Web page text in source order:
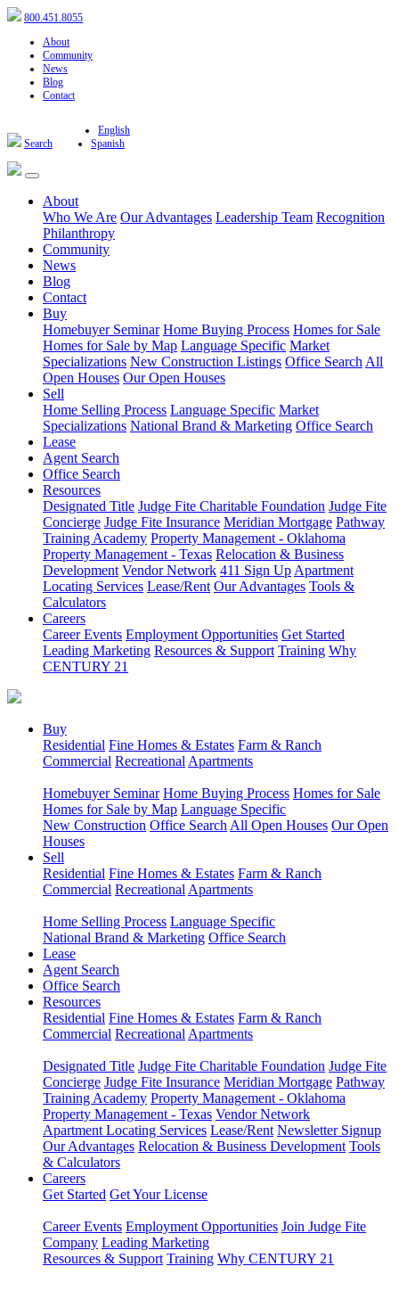
800.451.8055
About
Community
News
Blog
Contact
Search
English
Spanish
About
Who We Are Our Advantages Leadership Team Recognition
Philanthropy
Community
News
Blog
Contact
Buy
Homebuyer Seminar Home Buying Process Homes for Sale
Homes for Sale by Map Language Specific Market
Specializations New Construction Listings Office Search All
Open Houses Our Open Houses
Sell
Home Selling Process Language Specific Market
Specializations National Brand & Marketing Office Search
Lease
Agent Search
Office Search
Resources
Designated Title Judge Fite Charitable Foundation Judge Fite
Concierge Judge Fite Insurance Meridian Mortgage Pathway
Training Academy Property Management - Oklahoma
Property Management - Texas Relocation & Business
Development Vendor Network 411 Sign Up Apartment
Locating Services Lease/Rent Our Advantages Tools &
Calculators
Careers
Career Events Employment Opportunities Get Started
Leading Marketing Resources & Support Training Why
CENTURY 21
Buy
Residential Fine Homes & Estates Farm & Ranch
Commercial Recreational Apartments
Homebuyer Seminar Home Buying Process Homes for Sale
Homes for Sale by Map Language Specific
New Construction Office Search All Open Houses Our Open
Houses
Sell
Residential Fine Homes & Estates Farm & Ranch
Commercial Recreational Apartments
Home Selling Process Language Specific
National Brand & Marketing Office Search
Lease
Agent Search
Office Search
Resources
Residential Fine Homes & Estates Farm & Ranch
Commercial Recreational Apartments
Designated Title Judge Fite Charitable Foundation Judge Fite
Concierge Judge Fite Insurance Meridian Mortgage Pathway
Training Academy Property Management - Oklahoma
Property Management - Texas Vendor Network
Apartment Locating Services Lease/Rent Newsletter Signup
Our Advantages Relocation & Business Development Tools
& Calculators
Careers
Get Started Get Your License
Career Events Employment Opportunities Join Judge Fite
Company Leading Marketing
Resources & Support Training Why CENTURY 21